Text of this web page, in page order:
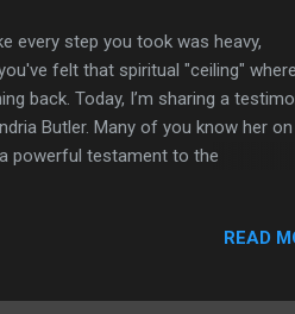
every step you took was heavy,
felt that spiritual "ceiling"
back. Today, I’m sharing a
Butler. Many of you know her on
powerful testament to the
is for you. Imagine growing
but without the covering of
READ